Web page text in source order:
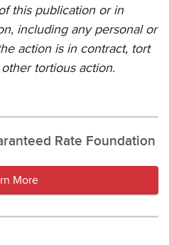
this publication or in
including any personal or
action is in contract, tort
tortious action.
Rate Foundation
More